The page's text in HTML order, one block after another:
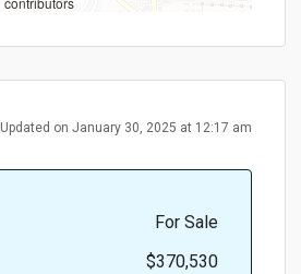
Updated on January 30, 2025 at 12:17 am
For Sale
$370,530